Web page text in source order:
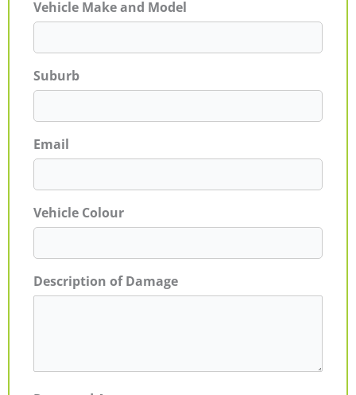
Vehicle Make and Model
Suburb
Email
Vehicle Colour
Description of Damage